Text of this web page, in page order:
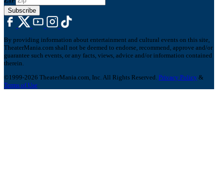
Subscribe
By providing information about entertainment and cultural events on this site,
TheaterMania.com shall not be deemed to endorse, recommend, approve and/or
guarantee such events, or any facts, views, advice and/or information contained
therein.
©1999-2026 TheaterMania.com, Inc. All Rights Reserved. Privacy Policy &
Terms of Use